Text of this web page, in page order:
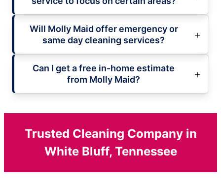
Will Molly Maid offer emergency or
same day cleaning services?
Can I get a free in-home estimate
from Molly Maid?
Trusted Cleaning Company in
White Bluff, Tennessee